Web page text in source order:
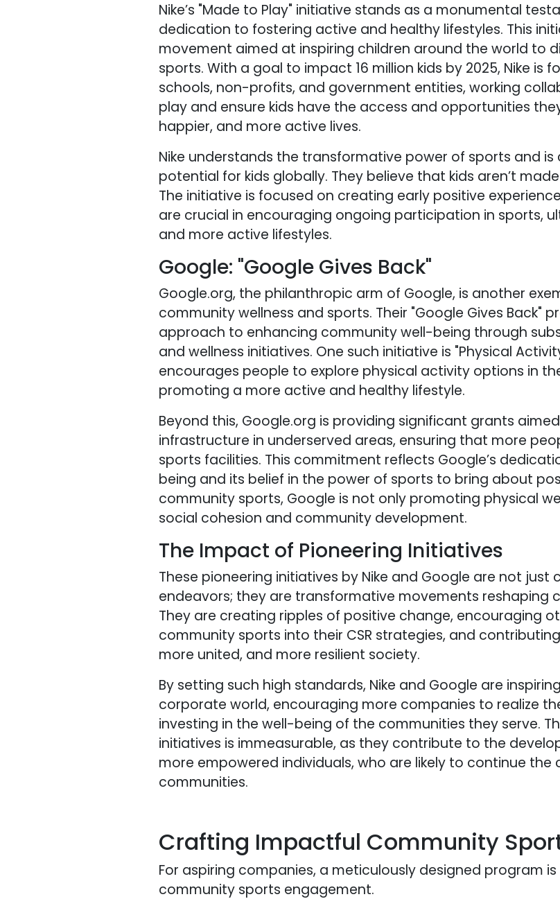
Nike’s "Made to Play" initiative stands as a monumental
dedication to fostering active and healthy lifestyles. This
movement aimed at inspiring children around the world to
sports. With a goal to impact 16 million kids by 2025, Nike is
schools, non-profits, and government entities, working
play and ensure kids have the access and opportunities
happier, and more active lives.
Nike understands the transformative power of sports and
potential for kids globally. They believe that kids aren’t
The initiative is focused on creating early positive
are crucial in encouraging ongoing participation in sports,
and more active lifestyles.
Google: "Google Gives Back"
Google.org, the philanthropic arm of Google, is another
community wellness and sports. Their "Google Gives Back"
approach to enhancing community well-being through
and wellness initiatives. One such initiative is "Physical
encourages people to explore physical activity options in
promoting a more active and healthy lifestyle.
Beyond this, Google.org is providing significant grants
infrastructure in underserved areas, ensuring that more
sports facilities. This commitment reflects Google’s
being and its belief in the power of sports to bring about
community sports, Google is not only promoting physical
social cohesion and community development.
The Impact of Pioneering Initiatives
These pioneering initiatives by Nike and Google are not
endeavors; they are transformative movements reshaping
They are creating ripples of positive change, encouraging
community sports into their CSR strategies, and
more united, and more resilient society.
By setting such high standards, Nike and Google are
corporate world, encouraging more companies to realize
investing in the well-being of the communities they serve.
initiatives is immeasurable, as they contribute to the
more empowered individuals, who are likely to continue
communities.
Crafting Impactful Community
For aspiring companies, a meticulously designed program
community sports engagement.